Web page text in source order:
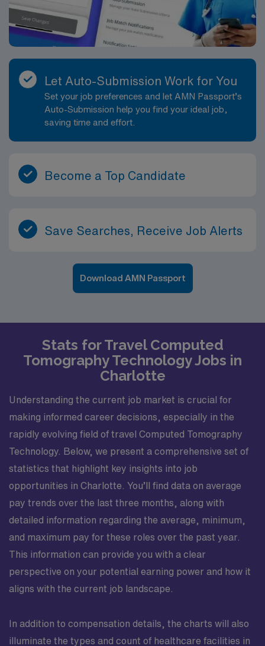
Let Auto-Submission Work for You
Set your job preferences and let AMN Passport’s
Auto-Submission help you find your ideal job,
saving time and effort.
Become a Top Candidate
Save Searches, Receive Job Alerts
Download AMN Passport
Stats for Travel Computed
Tomography Technology Jobs in
Charlotte
Understanding the current job market is crucial for
making informed career decisions, especially in the
rapidly evolving field of travel Computed Tomography
Technology. Below, we present a comprehensive set of
statistics that highlight key insights into job
opportunities in Charlotte. You’ll find data on average
pay trends over the last three months, along with
detailed information regarding the average, minimum,
and maximum pay for these roles over the past year.
This information can provide you with a clear
perspective on your potential earning power and how it
aligns with the current job landscape.
In addition to compensation details, the charts will also
illuminate the types and count of healthcare facilities in